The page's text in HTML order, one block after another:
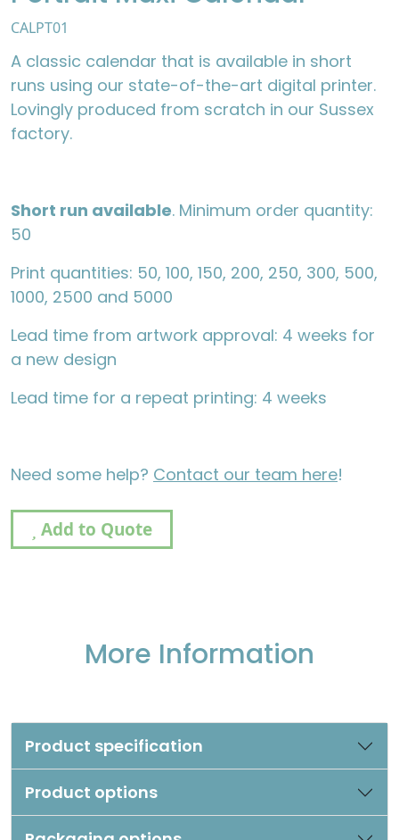
CALPT01
A classic calendar that is available in short
runs using our state-of-the-art digital printer.
Lovingly produced from scratch in our Sussex
factory.
Short run available. Minimum order quantity:
50
Print quantities: 50, 100, 150, 200, 250, 300, 500,
1000, 2500 and 5000
Lead time from artwork approval: 4 weeks for
a new design
Lead time for a repeat printing: 4 weeks
Need some help? Contact our team here!
Add to Quote
More Information
Product specification
Product options